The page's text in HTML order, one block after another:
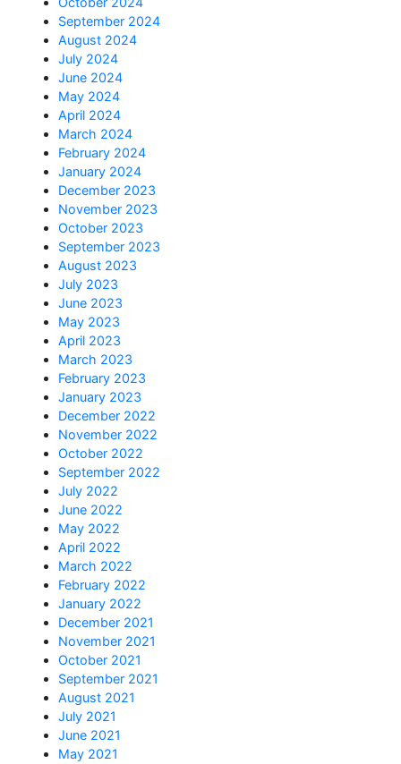
September 2024
August 2024
July 2024
June 2024
May 2024
April 2024
March 2024
February 2024
January 2024
December 2023
November 2023
October 2023
September 2023
August 2023
July 2023
June 2023
May 2023
April 2023
March 2023
February 2023
January 2023
December 2022
November 2022
October 2022
September 2022
July 2022
June 2022
May 2022
April 2022
March 2022
February 2022
January 2022
December 2021
November 2021
October 2021
September 2021
August 2021
July 2021
June 2021
May 2021